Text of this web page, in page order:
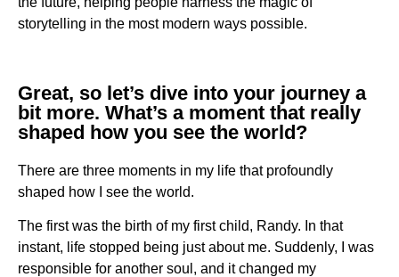
storytelling in the most modern ways possible.
Great, so let’s dive into your journey a
bit more. What’s a moment that really
shaped how you see the world?
There are three moments in my life that profoundly
shaped how I see the world.
The first was the birth of my first child, Randy. In that
instant, life stopped being just about me. Suddenly, I was
responsible for another soul, and it changed my